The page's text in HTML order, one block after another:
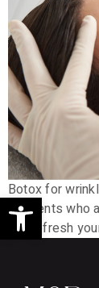
Open
Botox for
residents who
can refresh